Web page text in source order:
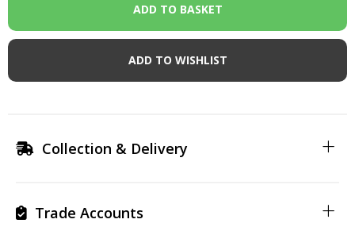
ADD TO WISHLIST
Collection & Delivery
Trade Accounts